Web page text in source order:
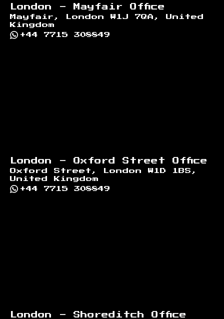
London - Mayfair Office
Mayfair, London W1J 7QA, United
Kingdom
+44 7715 308849
London - Oxford Street Office
Oxford Street, London W1D 1BS,
United Kingdom
+44 7715 308849
London - Shoreditch Office